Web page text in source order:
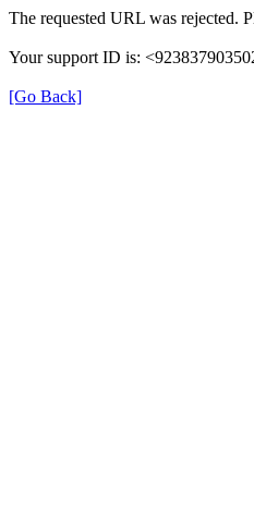
The requested URL was rejected.
Your support ID is:
[Go Back]